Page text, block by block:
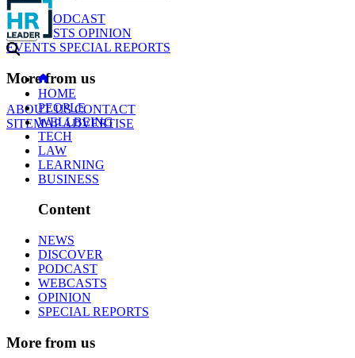
NEWS
PODCAST
WEBCASTS OPINION
EVENTS SPECIAL REPORTS
More from us
ABOUT USCONTACT
SITEMAPADVERTISE
GO
HOME
PEOPLE
WELLBEING
TECH
LAW
LEARNING
BUSINESS
Content
NEWS
DISCOVER
PODCAST
WEBCASTS
OPINION
SPECIAL REPORTS
More from us